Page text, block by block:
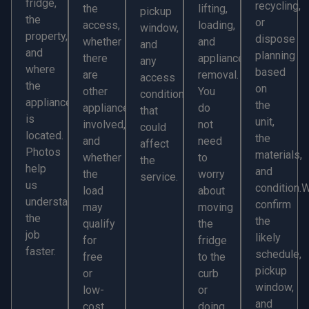
fridge,
the
property,
and
where
the
appliance
is
located.
Photos
help
us
understand
the
job
faster.
the
access,
whether
there
are
other
appliances
involved,
and
whether
the
load
may
qualify
for
free
or
low-
pickup
window,
and
any
access
conditions
that
could
affect
the
service.
lifting,
loading,
and
appliance
removal.
You
do
not
need
to
worry
about
moving
the
fridge
to the
curb
or
recycling,
or
dispose
planning
based
on
the
unit,
the
materials,
and
confirm
the
likely
schedule,
pickup
window,
and